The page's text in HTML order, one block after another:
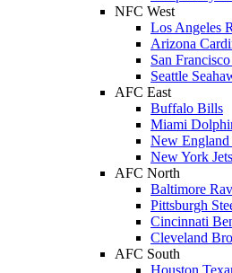
NFC West
Los Angeles
Arizona
San
Seattle
AFC East
Buffalo Bills
Miami
New England
New York Jets
AFC North
Baltimore
Pittsburgh
Cincinnati
Cleveland
AFC South
Houston